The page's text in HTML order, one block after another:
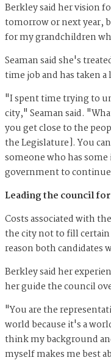
Berkley said her vision
tomorrow or next year,
for my grandchildren
Seaman said she's
time job and has taken
"I spent time trying to
city," Seaman said.
you get close to the
the Legislature]. You
someone who has
government to
Leading the council
Costs associated with
the city not to fill
reason both candidates
Berkley said her
her guide the council
"You are the
world because it's a
think my background
myself makes me best